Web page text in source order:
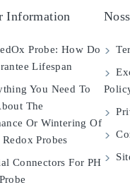
Information
Probe: How Do
Lifespan
You Need To
The
Or Wintering Of
Probes
Connectors For PH